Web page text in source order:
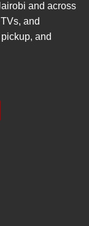
and across
and
and